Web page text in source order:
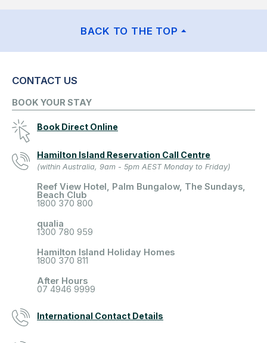
BACK TO THE TOP
CONTACT US
BOOK YOUR STAY
Book Direct Online
Hamilton Island Reservation Call Centre
(within Australia, 9am - 5pm AEST Monday to Friday)
Reef View Hotel, Palm Bungalow, The Sundays,
Beach Club
1800 370 800
qualia
1300 780 959
Hamilton Island Holiday Homes
1800 370 811
After Hours
07 4946 9999
International Contact Details